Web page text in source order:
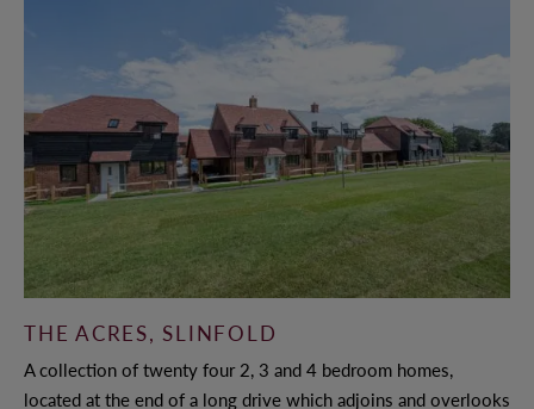
THE ACRES, SLINFOLD
A collection of twenty four 2, 3 and 4 bedroom homes,
located at the end of a long drive which adjoins and overlooks